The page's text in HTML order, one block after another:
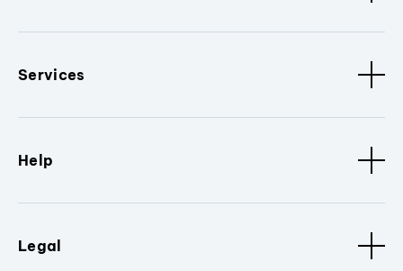
Services
Help
Legal